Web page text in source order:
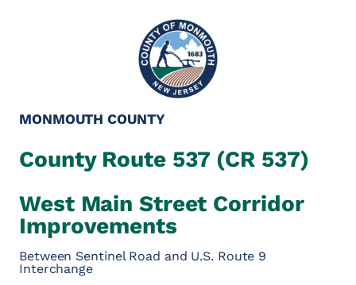
MONMOUTH COUNTY
County Route 537 (CR 537)
West Main Street Corridor
Improvements
Between Sentinel Road and U.S. Route 9
Interchange